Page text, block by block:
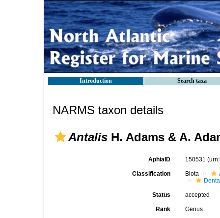
Introduction Search taxa
NARMS taxon details
Antalis H. Adams & A.
AphiaID 150531
Classification Biota
Status accepted
Rank Genus